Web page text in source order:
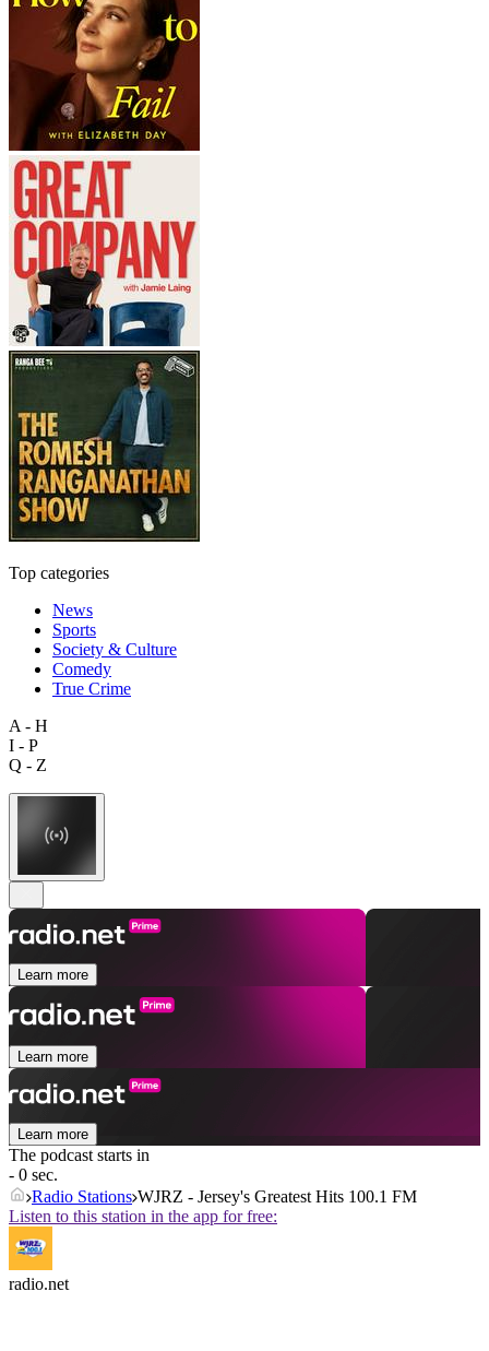
Top categories
News
Sports
Society & Culture
Comedy
True Crime
A - H
I - P
Q - Z
Learn more
Learn more
Learn more
The podcast starts in
- 0 sec.
Radio Stations WJRZ - Jersey's Greatest Hits 100.1 FM
Listen to this station in the app for free:
radio.net